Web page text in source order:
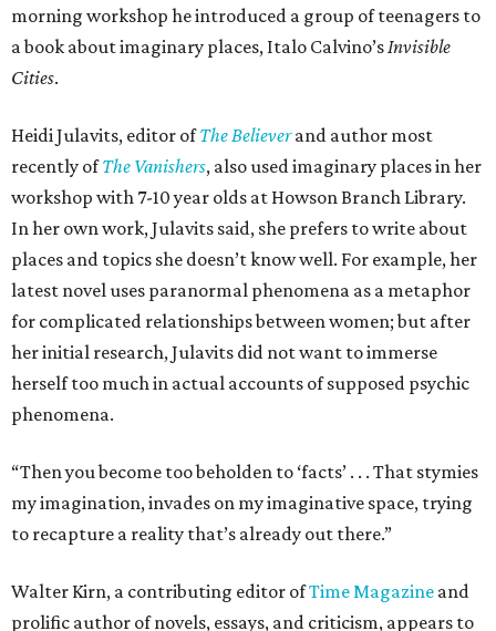
morning workshop he introduced a group of teenagers to
a book about imaginary places, Italo Calvino’sInvisible
Cities.
Heidi Julavits, editor ofThe Believerand author most
recently ofThe Vanishers, also used imaginary places in her
workshop with 7-10 year olds at Howson Branch Library.
In her own work, Julavits said, she prefers to write about
places and topics she doesn’t know well. For example, her
latest novel uses paranormal phenomena as a metaphor
for complicated relationships between women; but after
her initial research, Julavits did not want to immerse
herself too much in actual accounts of supposed psychic
phenomena.
“Then you become too beholden to ‘facts’ . . . That stymies
my imagination, invades on my imaginative space, trying
to recapture a reality that’s already out there.”
Walter Kirn, a contributing editor ofTime Magazine and
prolific author of novels, essays, and criticism, appears to